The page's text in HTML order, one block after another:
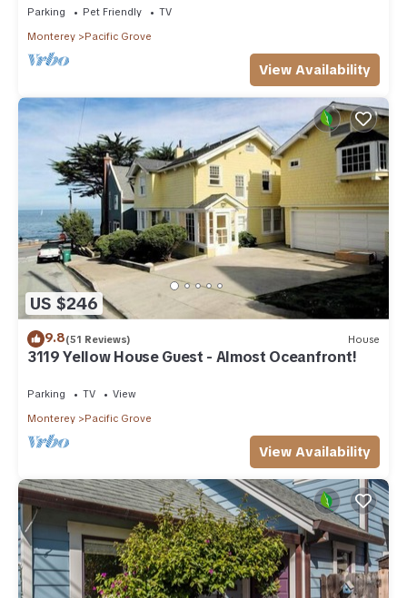
Parking Pet Friendly
TV
Monterey
Pacific Grove
View Availability
US $246
9.8(51 Reviews) House
3119 Yellow House Guest - Almost Oceanfront!
Parking TV
View
Monterey
Pacific Grove
View Availability